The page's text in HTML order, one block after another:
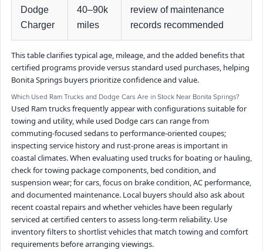
Dodge
Charger
40–90k
miles
review of maintenance
records recommended
This table clarifies typical age, mileage, and the added benefits that
certified programs provide versus standard used purchases, helping
Bonita Springs buyers prioritize confidence and value.
Which Used Ram Trucks and Dodge Cars Are in Stock Near Bonita Springs?
Used Ram trucks frequently appear with configurations suitable for
towing and utility, while used Dodge cars can range from
commuting-focused sedans to performance-oriented coupes;
inspecting service history and rust-prone areas is important in
coastal climates. When evaluating used trucks for boating or hauling,
check for towing package components, bed condition, and
suspension wear; for cars, focus on brake condition, AC performance,
and documented maintenance. Local buyers should also ask about
recent coastal repairs and whether vehicles have been regularly
serviced at certified centers to assess long-term reliability. Use
inventory filters to shortlist vehicles that match towing and comfort
requirements before arranging viewings.